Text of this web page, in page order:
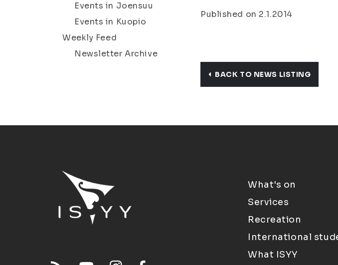
Events in Joensuu
Events in Kuopio
Weekly Feed
Newsletter Archive
Published on 2.1.2014
BACK TO NEWS LISTING
What's on
Services
Recreation
International
What ISYY